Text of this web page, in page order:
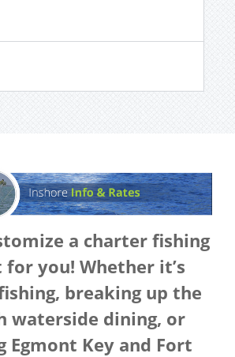
a charter fishing
you! Whether it’s
breaking up the
waterside dining, or
Egmont Key and Fort